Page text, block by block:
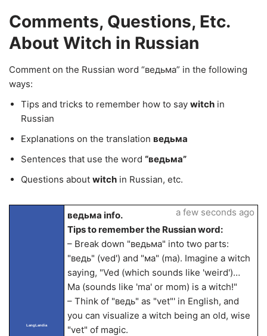
Comments, Questions, Etc.
About Witch in Russian
Comment on the Russian word “ведьма” in the following
ways:
Tips and tricks to remember how to say witch in
Russian
Explanations on the translation ведьма
Sentences that use the word “ведьма”
Questions about witch in Russian, etc.
LangLandia
ведьма info.
Tips to remember the Russian word:
– Break down "ведьма" into two parts:
"ведь" (ved') and "ма" (ma). Imagine a witch
saying, "Ved (which sounds like 'weird')…
Ma (sounds like 'ma' or mom) is a witch!"
– Think of "ведь" as "vet"' in English, and
you can visualize a witch being an old, wise
"vet" of magic.
a few seconds ago